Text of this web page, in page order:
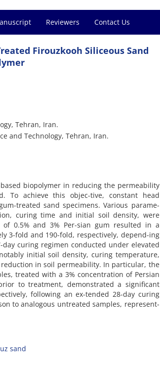
Reviewers Contact Us
Firouzkooh Siliceous Sand
Tehran, Iran.
and Technology, Tehran, Iran.
biopolymer in reducing the permeability
To achieve this objec-tive, constant head
treated sand specimens. Various parame-
curing time and initial soil density, were
0.5% and 3% Per-sian gum resulted in a
3-fold and 190-fold, respectively, depend-ing
curing regimen conducted under elevated
initial soil density, curing temperature,
in soil permeability. In particular, the
treated with a 3% concentration of Persian
to treatment, demonstrated a significant
following an ex-tended 28-day curing
to analogous untreated samples, represent-
sand